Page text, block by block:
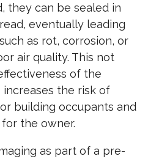
they can be sealed in
eventually leading
as rot, corrosion, or
air quality. This not
of the
the risk of
building occupants and
the owner.
as part of a pre-